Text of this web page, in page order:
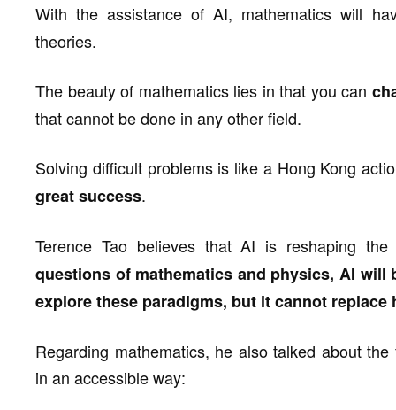
With the assistance of AI, mathematics will
theories.
The beauty of mathematics lies in that you can
that cannot be done in any other field.
Solving difficult problems is like a Hong Kong
great success.
Terence Tao believes that AI is reshaping
questions of mathematics and physics, AI
explore these paradigms, but it cannot
Regarding mathematics, he also talked about
in an accessible way: